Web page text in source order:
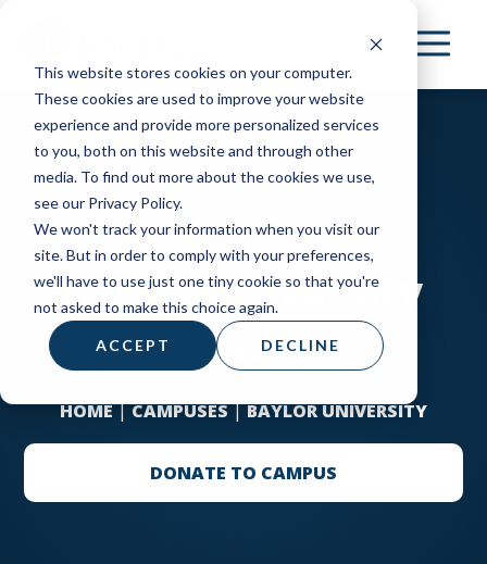
This website stores cookies on your computer.
These cookies are used to improve your website
experience and provide more personalized services
to you, both on this website and through other
media. To find out more about the cookies we use,
see our Privacy Policy.
We won't track your information when you visit our
site. But in order to comply with your preferences,
we'll have to use just one tiny cookie so that you're
not asked to make this choice again.
ACCEPT DECLINE
main
content
Baylor University
Waco
HOME|CAMPUSES|BAYLOR UNIVERSITY
DONATE TO CAMPUS